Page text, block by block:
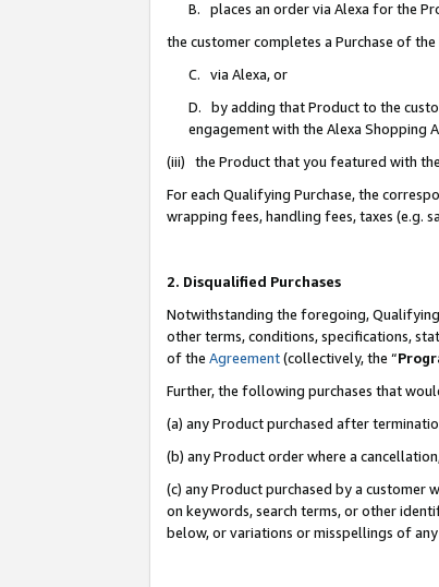
B. places an order via Alexa for the
the customer completes a Purchase of
C. via Alexa, or
D. by adding that Product to the
engagement with the Alexa Shopping
(iii) the Product that you featured with
For each Qualifying Purchase, the
wrapping fees, handling fees, taxes (e.g.
2. Disqualified Purchases
Notwithstanding the foregoing, Qualifying
other terms, conditions, specifications,
of the Agreement(collectively, the “
Further, the following purchases that
(a) any Product purchased after
(b) any Product order where a
(c) any Product purchased by a
on keywords, search terms, or other
below, or variations or misspellings of any